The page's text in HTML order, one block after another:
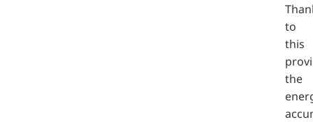
to
this
the